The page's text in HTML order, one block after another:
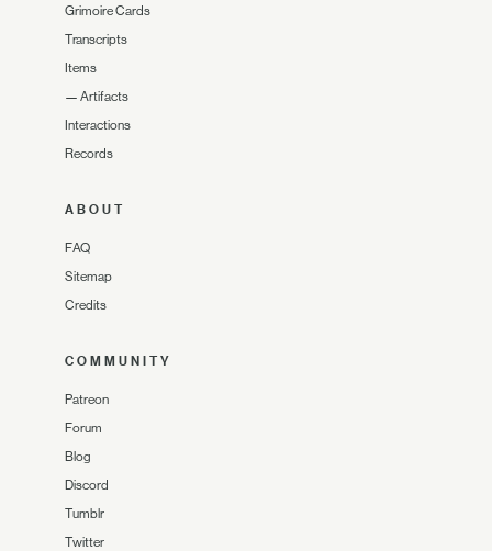
Grimoire Cards
Transcripts
Items
— Artifacts
Interactions
Records
ABOUT
FAQ
Sitemap
Credits
COMMUNITY
Patreon
Forum
Blog
Discord
Tumblr
Twitter